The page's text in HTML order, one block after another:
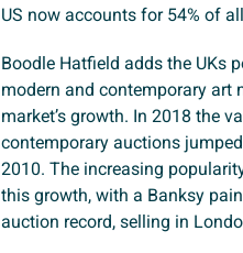
US now accounts for 54% of
Boodle Hatfield adds the UKs
modern and contemporary art
market’s growth. In 2018 the
contemporary auctions
2010. The increasing
this growth, with a Banksy
auction record, selling in